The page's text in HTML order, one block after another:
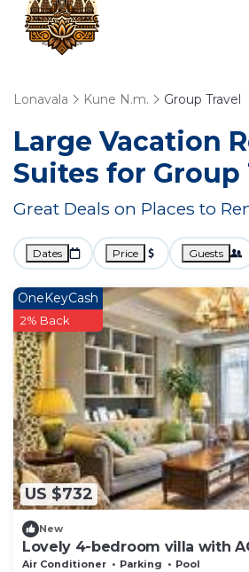
Lonavala Kune N.m. Group Travel
Large Vacation
Suites for Group
Great Deals on Places to
Dates Price Guests
US $732
OneKeyCash
2% Back
New
Lovely 4-bedroom villa with
Lonavala
Air Conditioner Parking
Pool